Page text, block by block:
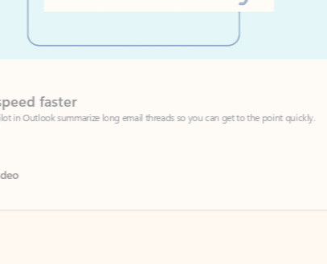
faster
summarize long email threads so you can get to the point quickly.